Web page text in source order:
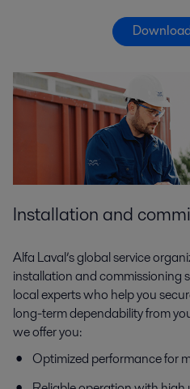
Installation and
Alfa Laval’s global service
installation and commissioning
local experts who help you
long-term dependability from
we offer you:
Optimized performance for